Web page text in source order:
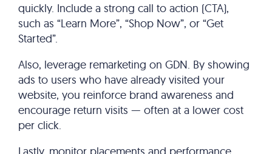
quickly. Include a strong call to action (CTA),
such as “Learn More”, “Shop Now”, or “Get
Started”.
Also, leverage remarketing on GDN. By showing
ads to users who have already visited your
website, you reinforce brand awareness and
encourage return visits — often at a lower cost
per click.